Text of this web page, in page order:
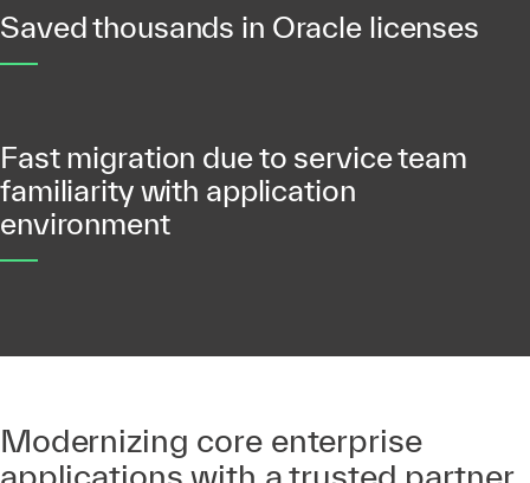
Saved thousands in Oracle licenses
Fast migration due to service team
familiarity with application
environment
Modernizing core enterprise
applications with a trusted partner